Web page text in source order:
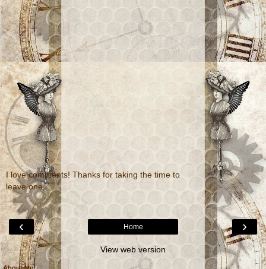
I love comments! Thanks for taking the time to
leave one.
‹ ›
Home
View web version